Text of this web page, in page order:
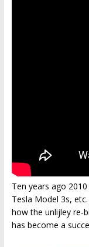
Ten years ago
Tesla Model 3s,
how the unlijley re-
has become a